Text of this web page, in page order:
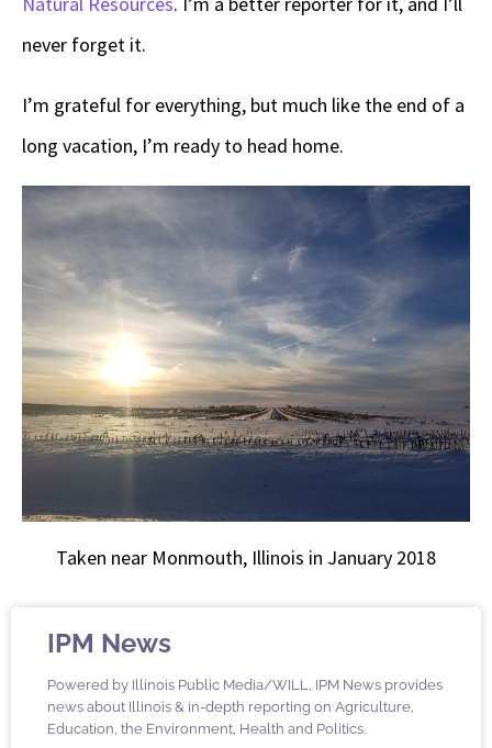
never forget it.
I’m grateful for everything, but much like the end of a
long vacation, I’m ready to head home.
Taken near Monmouth, Illinois in January 2018
IPM News
Powered by Illinois Public Media/WILL, IPM News provides
news about Illinois & in-depth reporting on Agriculture,
Education, the Environment, Health and Politics.